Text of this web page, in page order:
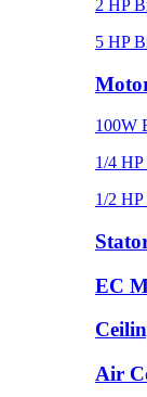
2 HP
5 HP
100W
1/4
1/2
EC
Air